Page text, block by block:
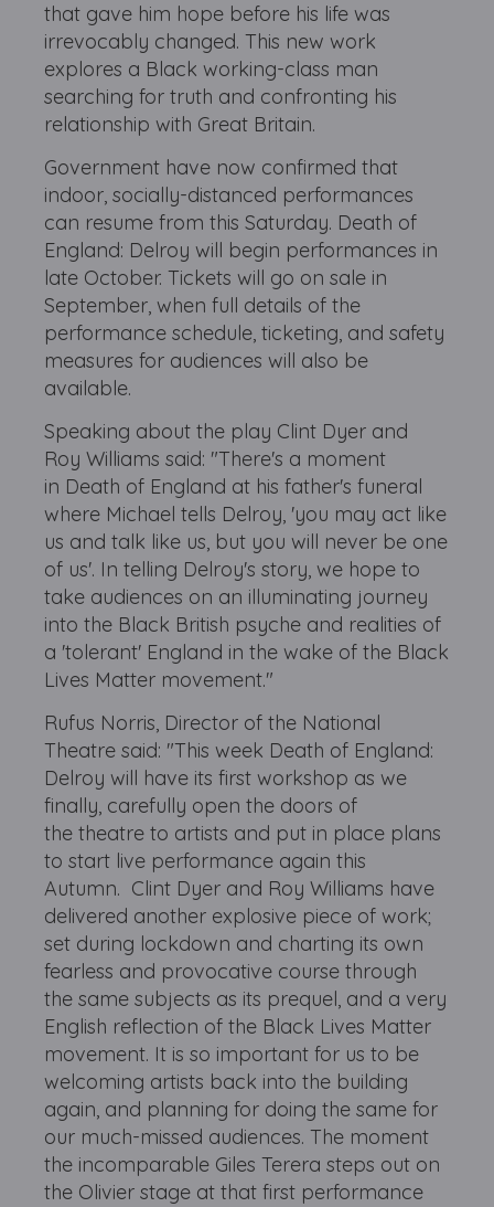
that gave him hope before his life was
irrevocably changed. This new work
explores a Black working-class man
searching for truth and confronting his
relationship with Great Britain.
Government have now confirmed that
indoor, socially-distanced performances
can resume from this Saturday. Death of
England: Delroy will begin performances in
late October. Tickets will go on sale in
September, when full details of the
performance schedule, ticketing, and safety
measures for audiences will also be
available.
Speaking about the play Clint Dyer and
Roy Williams said: "There's a moment
in Death of England at his father's funeral
where Michael tells Delroy, 'you may act like
us and talk like us, but you will never be one
of us'. In telling Delroy's story, we hope to
take audiences on an illuminating journey
into the Black British psyche and realities of
a 'tolerant' England in the wake of the Black
Lives Matter movement."
Rufus Norris, Director of the National
Theatre said: "This week Death of England:
Delroy will have its first workshop as we
finally, carefully open the doors of
the theatre to artists and put in place plans
to start live performance again this
Autumn. Clint Dyer and Roy Williams have
delivered another explosive piece of work;
set during lockdown and charting its own
fearless and provocative course through
the same subjects as its prequel, and a very
English reflection of the Black Lives Matter
movement. It is so important for us to be
welcoming artists back into the building
again, and planning for doing the same for
our much-missed audiences. The moment
the incomparable Giles Terera steps out on
the Olivier stage at that first performance